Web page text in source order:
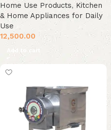
Home Use Products,Kitchen
& Home Appliances for Daily
Use
12,500.00
Add to cart